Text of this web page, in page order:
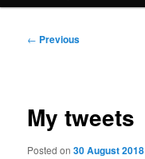
Post
← Previous
My tweets
Posted on30 August 2018